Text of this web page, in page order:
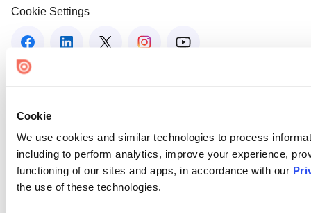
Cookie
We use cookies and similar technologies to process
including to perform analytics, improve your experience,
functioning of our sites and apps, in accordance with our
the use of these technologies.
Cookie Settings